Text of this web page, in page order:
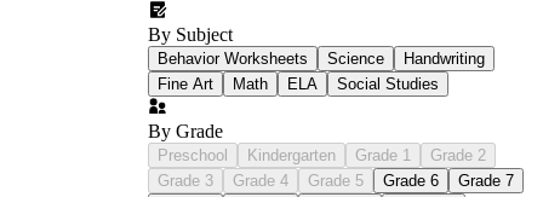
By Subject
Behavior Worksheets Science
Handwriting
Fine Art
Math ELA Social Studies
By Grade
Preschool Kindergarten Grade 1
Grade 2
Grade 3
Grade 4 Grade 5 Grade 6
Grade 7